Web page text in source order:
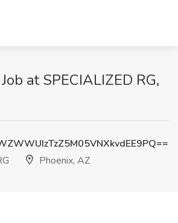
at SPECIALIZED RG,
Phoenix, AZ